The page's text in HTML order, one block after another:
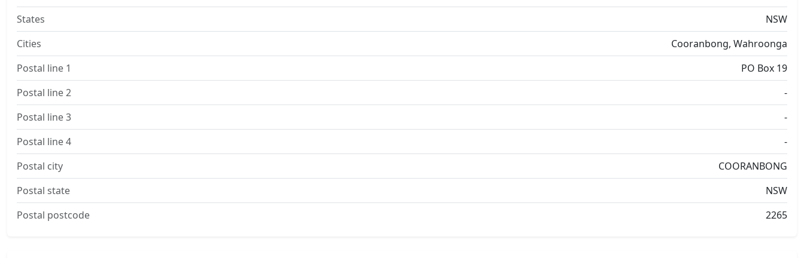
States
NSW
Cities
Cooranbong, Wahroonga
Postal line 1
PO Box 19
Postal line 2
-
Postal line 3
-
Postal line 4
-
Postal city
COORANBONG
Postal state
NSW
Postal postcode
2265